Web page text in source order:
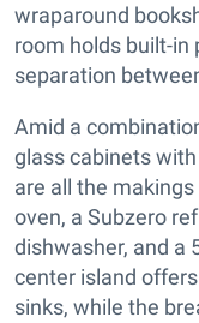
wraparound
room holds built-
separation
Amid a
glass cabinets
are all the
oven, a Subzero
dishwasher, and a
center island
sinks, while the